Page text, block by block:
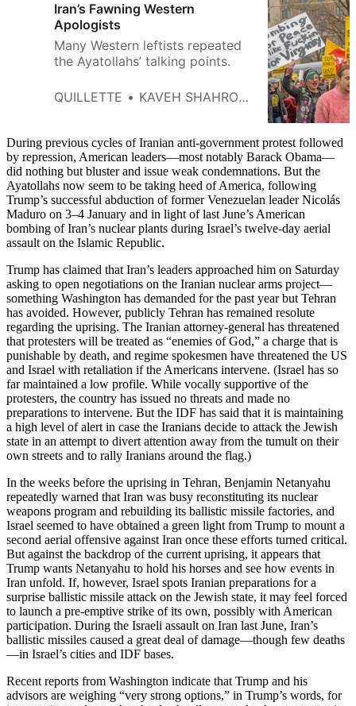
Iran’s Fawning Western
Apologists
Many Western leftists repeated
the Ayatollahs’ talking points.
QUILLETTE KAVEH SHAHROOZ
During previous cycles of Iranian anti-government protest followed
by repression, American leaders—most notably Barack Obama—
did nothing but bluster and issue weak condemnations. But the
Ayatollahs now seem to be taking heed of America, following
Trump’s successful abduction of former Venezuelan leader Nicolás
Maduro on 3–4 January and in light of last June’s American
bombing of Iran’s nuclear plants during Israel’s twelve-day aerial
assault on the Islamic Republic.
Trump has claimed that Iran’s leaders approached him on Saturday
asking to open negotiations on the Iranian nuclear arms project—
something Washington has demanded for the past year but Tehran
has avoided. However, publicly Tehran has remained resolute
regarding the uprising. The Iranian attorney-general has threatened
that protesters will be treated as “enemies of God,” a charge that is
punishable by death, and regime spokesmen have threatened the US
and Israel with retaliation if the Americans intervene. (Israel has so
far maintained a low profile. While vocally supportive of the
protesters, the country has issued no threats and made no
preparations to intervene. But the IDF has said that it is maintaining
a high level of alert in case the Iranians decide to attack the Jewish
state in an attempt to divert attention away from the tumult on their
own streets and to rally Iranians around the flag.)
In the weeks before the uprising in Tehran, Benjamin Netanyahu
repeatedly warned that Iran was busy reconstituting its nuclear
weapons program and rebuilding its ballistic missile factories, and
Israel seemed to have obtained a green light from Trump to mount a
second aerial offensive against Iran once these efforts turned critical.
But against the backdrop of the current uprising, it appears that
Trump wants Netanyahu to hold his horses and see how events in
Iran unfold. If, however, Israel spots Iranian preparations for a
surprise ballistic missile attack on the Jewish state, it may feel forced
to launch a pre-emptive strike of its own, possibly with American
participation. During the Israeli assault on Iran last June, Iran’s
ballistic missiles caused a great deal of damage—though few deaths
—in Israel’s cities and IDF bases.
Recent reports from Washington indicate that Trump and his
advisors are weighing “very strong options,” in Trump’s words, for